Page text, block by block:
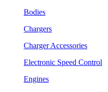
Bodies
Chargers
Charger Accessories
Electronic Speed Control
Engines